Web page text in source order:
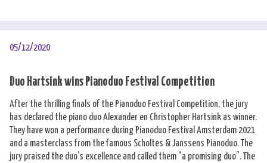
05/12/2020
Duo Hartsink wins Pianoduo Festival Competition
After the thrilling finals of the Pianoduo Festival Competition, the jury
has declared the piano duo Alexander en Christopher Hartsink as winner.
They have won a performance during Pianoduo Festival Amsterdam 2021
and a masterclass from the famous Scholtes & Janssens Pianoduo. The
jury praised the duo’s excellence and called them “a promising duo”. The